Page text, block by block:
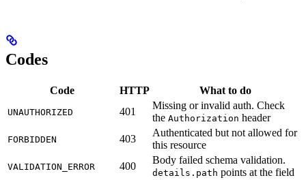
Codes
Code HTTP What to do
UNAUTHORIZED 401
Missing or invalid auth. Check
the Authorization header
FORBIDDEN 403
Authenticated but not allowed for
this resource
VALIDATION_ERROR 400
Body failed schema validation.
details.path points at the field